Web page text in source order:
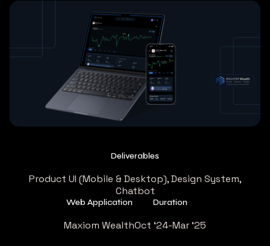
Deliverables
Product UI (Mobile & Desktop), Design System,
Chatbot
Web Application
Maxiom Wealth
Duration
Oct ‘24-Mar ‘25